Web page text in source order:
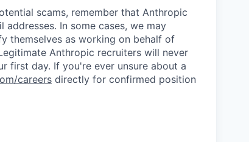
scams, remember that Anthropic
In some cases, we may
themselves as working on behalf of
Anthropic recruiters will never
first day. If you're ever unsure about a
careers directly for confirmed position